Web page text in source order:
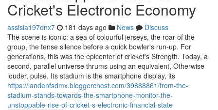
Cricket's Electronic Economy
assisia197dnx7 181 days ago News
Discuss
The scene is iconic: a sea of colourful jerseys, the roar of the
group, the tense silence before a quick bowler's run-up. For
generations, this was the epicenter of cricket's Strength. Today, a
second, parallel universe thrums using an equivalent, Otherwise
louder, pulse. Its stadium is the smartphone display, its
https://landenfsdmx.bloggerchest.com/39888861/from-the-
stadium-stands-towards-the-smartphone-monitor-the-
unstoppable-rise-of-cricket-s-electronic-financial-state